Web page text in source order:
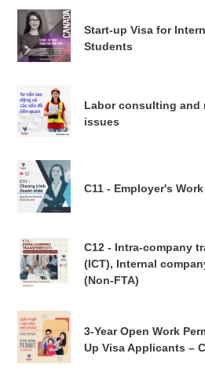
t
o
n
Start-
up
Visa
International
Students
Start-up Visa for
Students
Labor
consulting
and
issues
Labor consulting and
issues
C11
-
Employer's
Permit
C11 - Employer's
C12
-
Intra-
transferee
(ICT),
Internal
company
C12 - Intra-company
(ICT), Internal
(Non-FTA)
3-
Year
Open
3-Year Open Work
Up Visa Applicants –